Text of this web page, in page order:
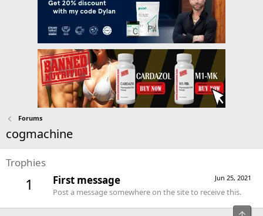
Forums
cogmachine
Trophies
1 Jun 25, 2021
First message
Post a message somewhere on the site to receive this.